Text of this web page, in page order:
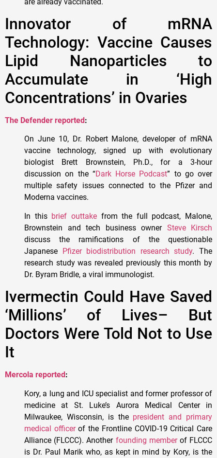
Innovator of mRNA
Technology: Vaccine Causes
Lipid Nanoparticles to
Accumulate in ‘High
Concentrations’ in Ovaries
The Defender reported:
On June 10, Dr. Robert Malone, developer of mRNA
vaccine technology, signed up with evolutionary
biologist Brett Brownstein, Ph.D., for a 3-hour
discussion on the “Dark Horse Podcast” to go over
multiple safety issues connected to the Pfizer and
Moderna vaccines.
In this brief outtakefrom the full podcast, Malone,
Brownstein and tech business owner Steve Kirsch
discuss the ramifications of the questionable
Japanese Pfizer biodistribution research study. The
research study was revealed previously this month by
Dr. Byram Bridle, a viral immunologist.
Ivermectin Could Have Saved
‘Millions’ of Lives– But
Doctors Were Told Not to Use
It
Mercola reported :
Kory, a lung and ICU specialist and former professor of
medicine at St. Luke’s Aurora Medical Center in
Milwaukee, Wisconsin, is the president and primary
medical officerof the Frontline COVID-19 Critical Care
Alliance (FLCCC). Another founding memberof FLCCC
is Dr. Paul Marik who, as kept in mind by Kory, is the